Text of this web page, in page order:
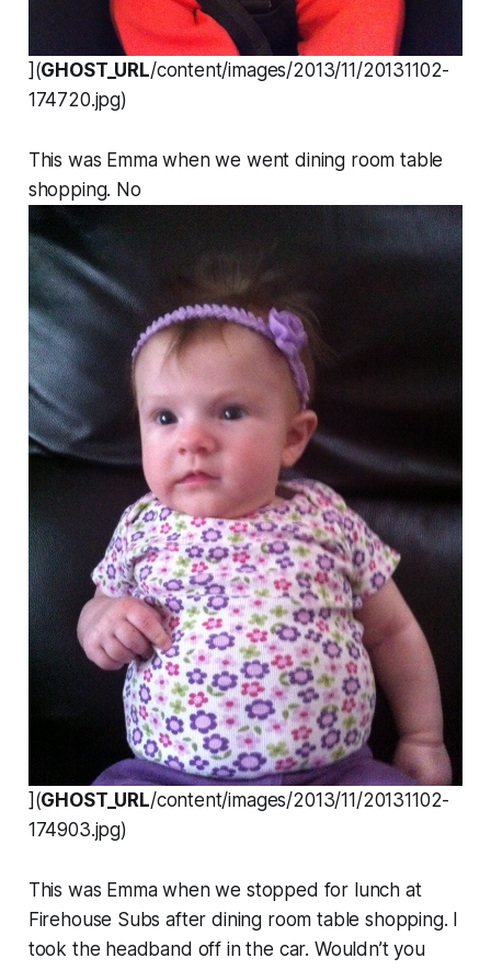
](GHOST_URL/content/images/2013/11/20131102-
174720.jpg)
This was Emma when we went dining room table
shopping. No
](GHOST_URL/content/images/2013/11/20131102-
174903.jpg)
This was Emma when we stopped for lunch at
Firehouse Subs after dining room table shopping. I
took the headband off in the car. Wouldn’t you